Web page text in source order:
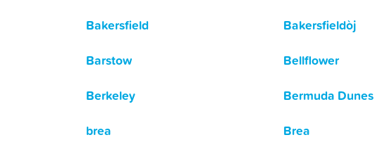
Bakersfield
Bakersfieldòj
Barstow
Bellflower
Berkeley
Bermuda Dunes
brea
Brea